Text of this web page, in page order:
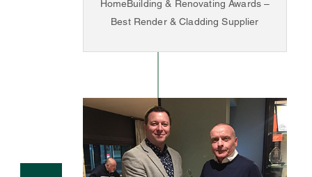
HomeBuilding & Renovating Awards –
Best Render & Cladding Supplier